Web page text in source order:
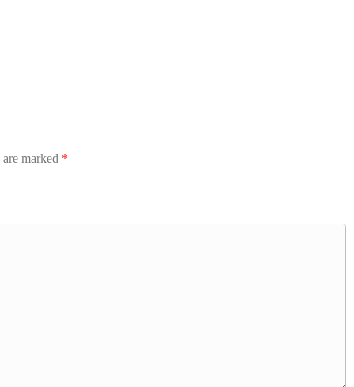
marked *